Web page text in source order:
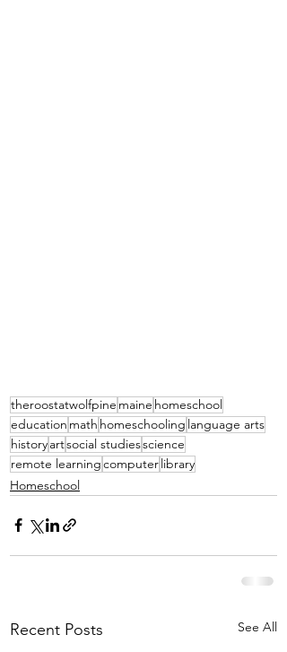
theroostatwolfpine maine homeschool
education math homeschooling language arts
historyartsocial studiesscience
remote learningcomputerlibrary
Homeschool
Recent Posts See All